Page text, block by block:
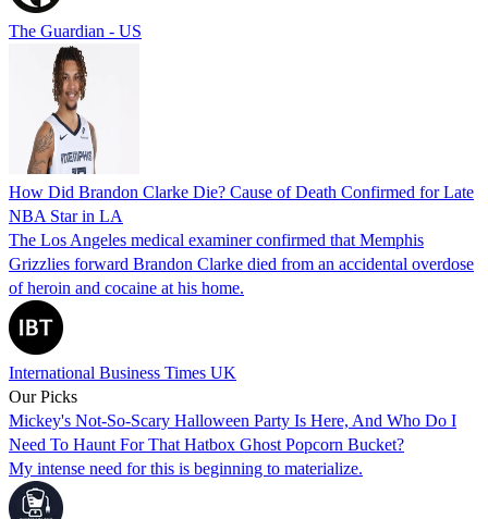
The Guardian - US
How Did Brandon Clarke Die? Cause of Death Confirmed for Late
NBA Star in LA
The Los Angeles medical examiner confirmed that Memphis
Grizzlies forward Brandon Clarke died from an accidental overdose
of heroin and cocaine at his home.
International Business Times UK
Our Picks
Mickey's Not-So-Scary Halloween Party Is Here, And Who Do I
Need To Haunt For That Hatbox Ghost Popcorn Bucket?
My intense need for this is beginning to materialize.